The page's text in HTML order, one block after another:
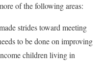
of the following areas:
strides toward meeting
to be done on improving
children living in